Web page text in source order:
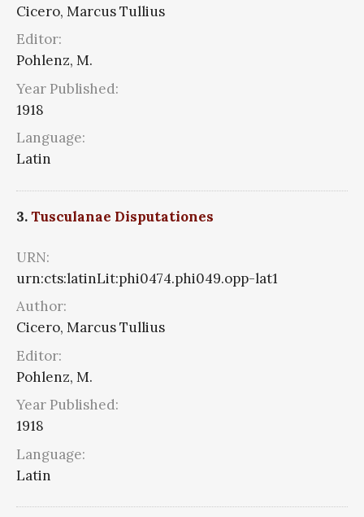
Cicero, Marcus Tullius
Editor:
Pohlenz, M.
Year Published:
1918
Language:
Latin
3.Tusculanae Disputationes
URN:
urn:cts:latinLit:phi0474.phi049.opp-lat1
Author:
Cicero, Marcus Tullius
Editor:
Pohlenz, M.
Year Published:
1918
Language:
Latin